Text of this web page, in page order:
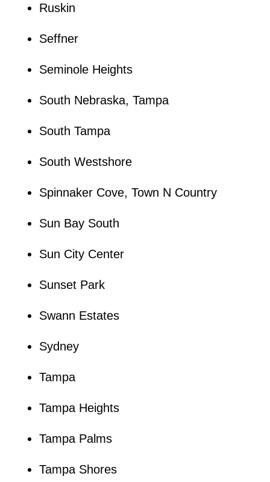
Ruskin
Seffner
Seminole Heights
South Nebraska, Tampa
South Tampa
South Westshore
Spinnaker Cove, Town N Country
Sun Bay South
Sun City Center
Sunset Park
Swann Estates
Sydney
Tampa
Tampa Heights
Tampa Palms
Tampa Shores